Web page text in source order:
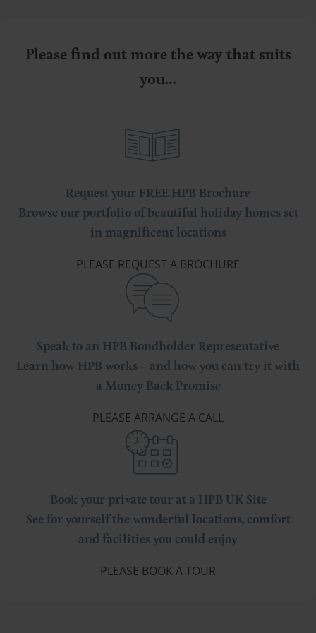
Please find out more the way that suits
you…
Request your FREE HPB Brochure
Browse our portfolio of beautiful holiday homes set
in magnificent locations
PLEASE REQUEST A BROCHURE
Speak to an HPB Bondholder Representative
Learn how HPB works – and how you can try it with
a Money Back Promise
PLEASE ARRANGE A CALL
Book your private tour at a HPB UK Site
See for yourself the wonderful locations, comfort
and facilities you could enjoy
PLEASE BOOK A TOUR